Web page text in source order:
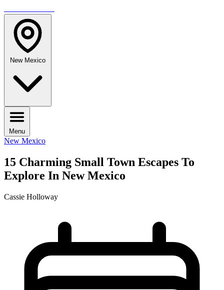
New Mexico
Menu
New Mexico
15 Charming Small Town Escapes To
Explore In New Mexico
Cassie Holloway